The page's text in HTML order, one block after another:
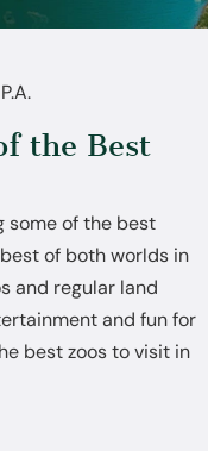
the Best
some of the best
of both worlds in
and regular land
and fun for
best zoos to visit in